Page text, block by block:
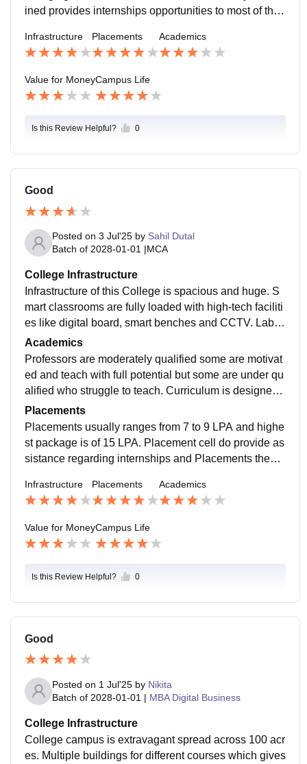
ined provides internships opportunities to most of the
tained.
Infrastructure Placements Academics
Value for MoneyCampus Life
Is this Review Helpful? 0
Good
Posted on 3 Jul'25 by Sahil Dutal
Batch of 2028-01-01 |MCA
College Infrastructure
Infrastructure of this College is spacious and huge. S
mart classrooms are fully loaded with high-tech faciliti
es like digital board, smart benches and CCTV. Labs
are also modern and has all necessary equipments.
Academics
Professors are moderately qualified some are motivat
ed and teach with full potential but some are under qu
alified who struggle to teach. Curriculum is designed
are per theory heavy but lacks practical knowledge.
Placements
Placements usually ranges from 7 to 9 LPA and highe
st package is of 15 LPA. Placement cell do provide as
sistance regarding internships and Placements they t
n getting placed.
Infrastructure Placements Academics
Value for MoneyCampus Life
Is this Review Helpful? 0
Good
Posted on 1 Jul'25 by Nikita
Batch of 2028-01-01 | MBA Digital Business
College Infrastructure
College campus is extravagant spread across 100 acr
es. Multiple buildings for different courses which gives